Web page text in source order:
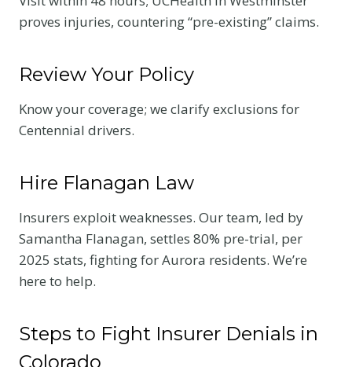
proves injuries, countering “pre-existing” claims.
Review Your Policy
Know your coverage; we clarify exclusions for
Centennial drivers.
Hire Flanagan Law
Insurers exploit weaknesses. Our team, led by
Samantha Flanagan, settles 80% pre-trial, per
2025 stats, fighting for Aurora residents. We’re
here to help.
Steps to Fight Insurer Denials in
Colorado